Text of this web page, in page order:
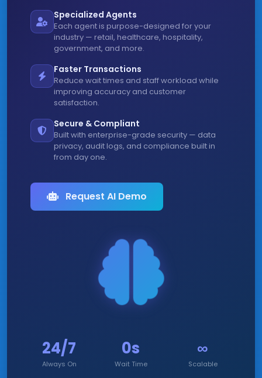
Specialized Agents
Each agent is purpose-designed for your
industry — retail, healthcare, hospitality,
government, and more.
Faster Transactions
Reduce wait times and staff workload while
improving accuracy and customer
satisfaction.
Secure & Compliant
Built with enterprise-grade security — data
privacy, audit logs, and compliance built in
from day one.
Request AI Demo
24/7
Always On
0s
Wait Time
∞
Scalable